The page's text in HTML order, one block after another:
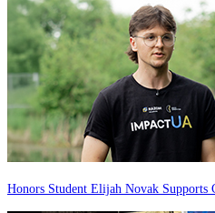
Honors Student Elijah Novak Supports